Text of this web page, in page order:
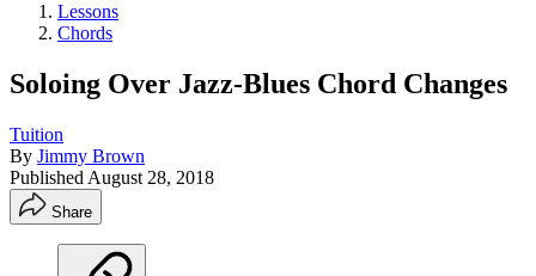
Lessons
Chords
Soloing Over Jazz-Blues Chord Changes
Tuition
By Jimmy Brown
Published August 28, 2018
Share